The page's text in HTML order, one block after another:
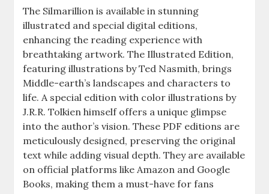
The Silmarillion is available in stunning
illustrated and special digital editions,
enhancing the reading experience with
breathtaking artwork. The Illustrated Edition,
featuring illustrations by Ted Nasmith, brings
Middle-earth’s landscapes and characters to
life. A special edition with color illustrations by
J.R.R. Tolkien himself offers a unique glimpse
into the author’s vision. These PDF editions are
meticulously designed, preserving the original
text while adding visual depth. They are available
on official platforms like Amazon and Google
Books, making them a must-have for fans